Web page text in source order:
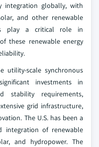
integration globally, with
and other renewable
play a critical role in
these renewable energy
utility-scale synchronous
investments in
stability requirements,
grid infrastructure,
The U.S. has been a
of renewable
and hydropower. The